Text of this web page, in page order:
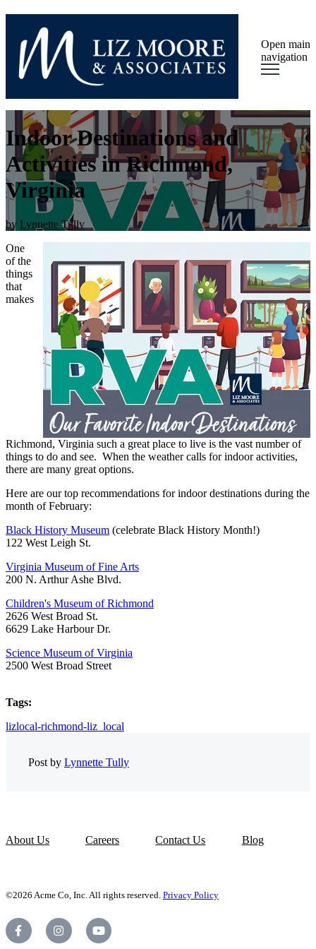
Open main
navigation
Indoor Destinations and
Activities in Richmond,
Virginia
by Lynnette Tully
One
of the
things
that
makes
Richmond, Virginia such a great place to live is the vast number of
things to do and see. When the weather calls for indoor activities,
there are many great options.
Here are our top recommendations for indoor destinations during the
month of February:
Black History Museum (celebrate Black History Month!)
122 West Leigh St.
Virginia Museum of Fine Arts
200 N. Arthur Ashe Blvd.
Children's Museum of Richmond
2626 West Broad St.
6629 Lake Harbour Dr.
Science Museum of Virginia
2500 West Broad Street
Tags:
lizlocal-richmond-liz_local
Post by Lynnette Tully
About Us Careers Contact Us Blog
©2026 Acme Co, Inc. All rights reserved. Privacy Policy